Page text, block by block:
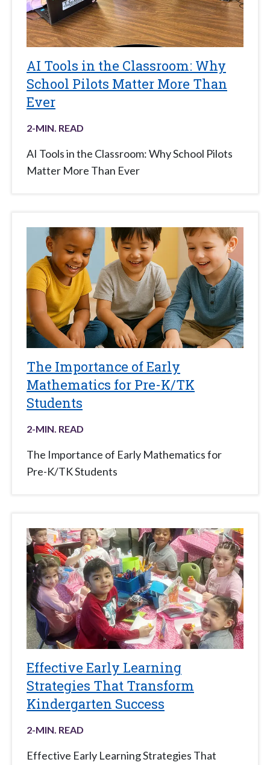
AI Tools in the Classroom: Why
School Pilots Matter More Than
Ever
2-MIN. READ
AI Tools in the Classroom: Why School Pilots
Matter More Than Ever
The Importance of Early
Mathematics for Pre-K/TK
Students
2-MIN. READ
The Importance of Early Mathematics for
Pre-K/TK Students
Effective Early Learning
Strategies That Transform
Kindergarten Success
2-MIN. READ
Effective Early Learning Strategies That